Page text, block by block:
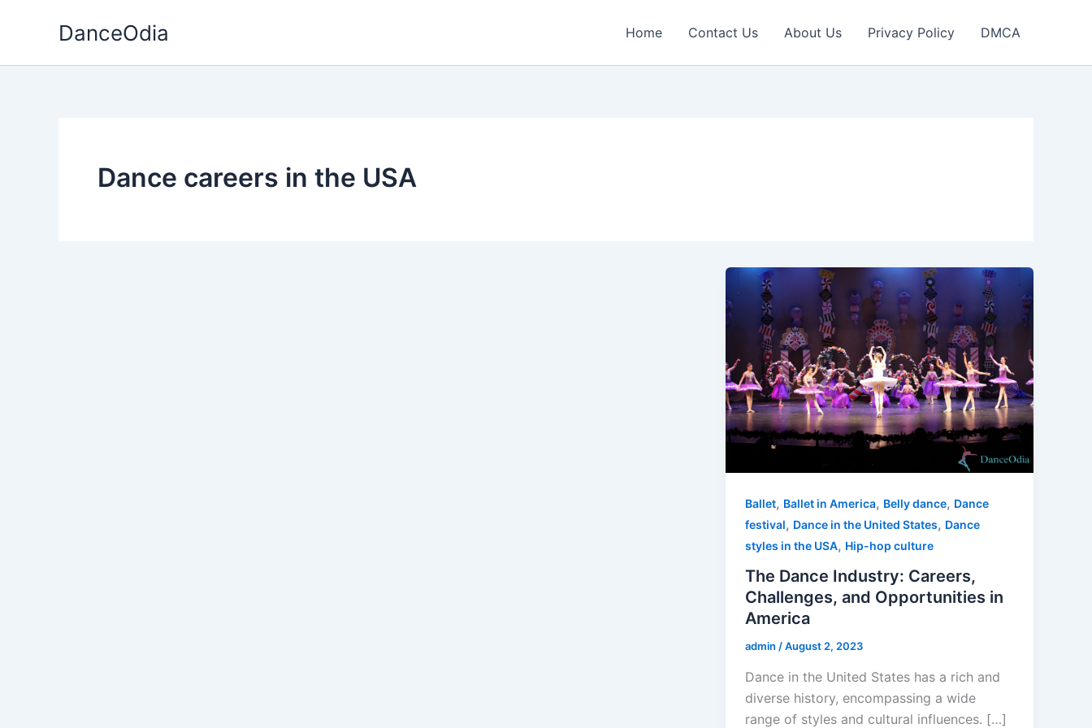
DanceOdia Home Contact Us About Us Privacy Policy DMCA
Dance careers in the USA
Ballet, Ballet in America, Belly dance, Dance
festival, Dance in the United States, Dance
styles in the USA, Hip-hop culture
The Dance Industry: Careers,
Challenges, and Opportunities in
America
admin/August 2, 2023
Dance in the United States has a rich and
diverse history, encompassing a wide
range of styles and cultural influences. […]